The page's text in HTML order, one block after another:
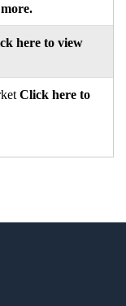
here to view
Click here to